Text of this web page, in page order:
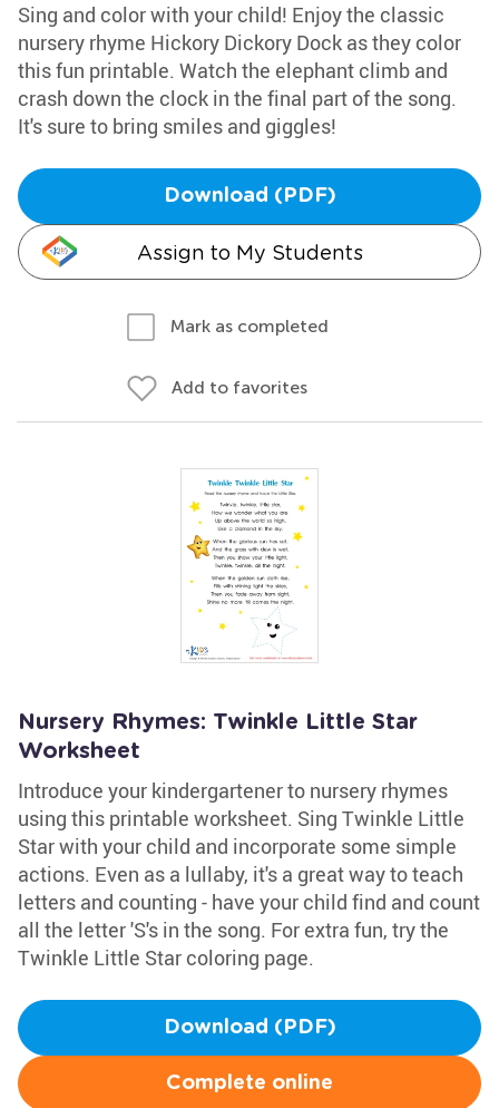
Sing and color with your child! Enjoy the classic
nursery rhyme Hickory Dickory Dock as they color
this fun printable. Watch the elephant climb and
crash down the clock in the final part of the song.
It's sure to bring smiles and giggles!
Download (PDF)
Assign to My Students
Mark as completed
Add to favorites
Nursery Rhymes: Twinkle Little Star
Worksheet
Introduce your kindergartener to nursery rhymes
using this printable worksheet. Sing Twinkle Little
Star with your child and incorporate some simple
actions. Even as a lullaby, it's a great way to teach
letters and counting - have your child find and count
all the letter 'S's in the song. For extra fun, try the
Twinkle Little Star coloring page.
Download (PDF)
Complete online